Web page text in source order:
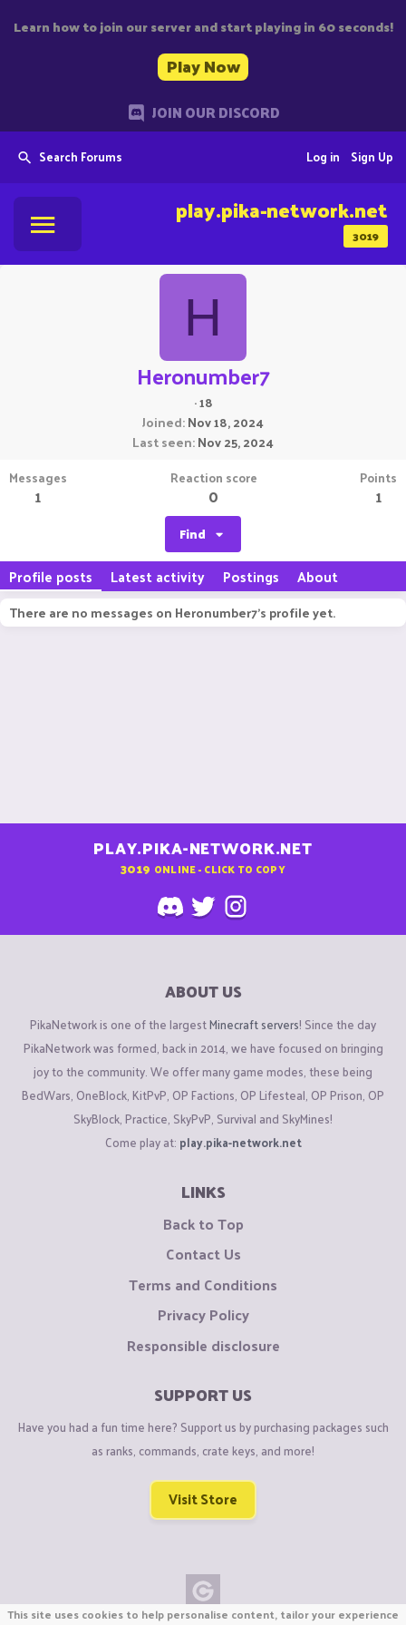
Learn how to join our server and start playing in 60 seconds!
Play Now
JOIN OUR DISCORD
Search Forums Sign Up
Log in
3019
play.pika-network.net
H
Heronumber7
·18
Joined Nov 18, 2024
Last seen Nov 25, 2024
Messages
1
Reaction score
0
Points
1
Find
Profile posts Latest activity Postings About
There are no messages on Heronumber7's profile yet.
PLAY.PIKA-NETWORK.NET
3019 ONLINE - CLICK TO COPY
ABOUT US
PikaNetwork is one of the largestMinecraft servers! Since the day
PikaNetwork was formed, back in 2014, we have focused on bringing
joy to the community. We offer many game modes, these being
BedWars, OneBlock, KitPvP, OP Factions, OP Lifesteal, OP Prison, OP
SkyBlock, Practice, SkyPvP, Survival and SkyMines!
Come play at: play.pika-network.net
LINKS
Back to Top
Contact Us
Terms and Conditions
Privacy Policy
Responsible disclosure
SUPPORT US
Have you had a fun time here? Support us by purchasing packages such
as ranks, commands, crate keys, and more!
Visit Store
This site uses cookies to help personalise content, tailor your experience